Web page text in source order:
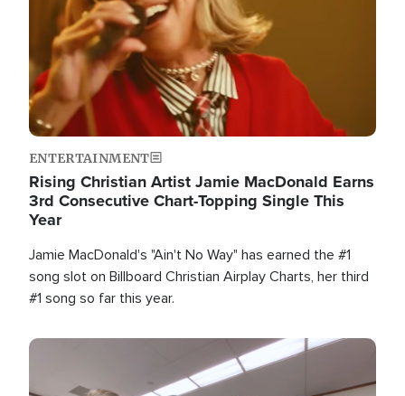
ENTERTAINMENT
Rising Christian Artist Jamie MacDonald Earns
3rd Consecutive Chart-Topping Single This
Year
Jamie MacDonald's "Ain't No Way" has earned the #1
song slot on Billboard Christian Airplay Charts, her third
#1 song so far this year.
Image